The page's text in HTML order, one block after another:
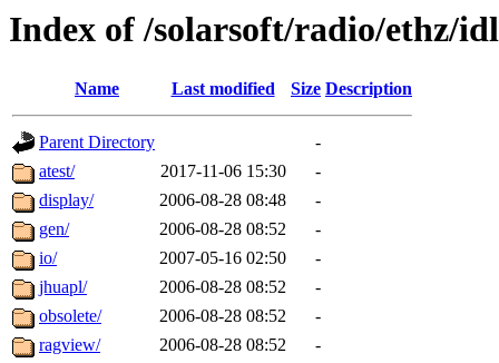
Index of /solarsoft/radio/ethz/idl
Name Last modified Size Description
Parent Directory
-
atest/
2017-11-06 15:30
-
display/
2006-08-28 08:48
-
gen/
2006-08-28 08:52
-
io/
2007-05-16 02:50
-
jhuapl/
2006-08-28 08:52
-
obsolete/
2006-08-28 08:52
-
ragview/
2006-08-28 08:52
-